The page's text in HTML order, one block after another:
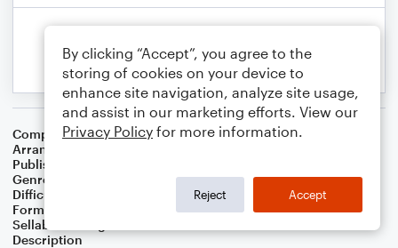
Composer Traditional French Carol
Arranger
Publisher
Genre
Difficulty
Format
Choral 4-Part, Choral TB
Sellable Arrangements
Description
By clicking “Accept”, you agree to the
storing of cookies on your device to
enhance site navigation, analyze site usage,
and assist in our marketing efforts. View our
Privacy Policy for more information.
Reject Accept